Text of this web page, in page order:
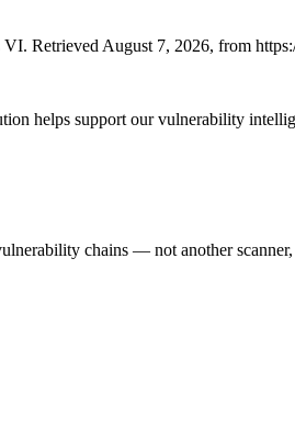
Retrieved August 7, 2026, from
helps support our vulnerability
chains — not another